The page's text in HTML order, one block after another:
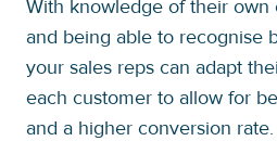
With knowledge of their own
and being able to recognise
your sales reps can adapt
each customer to allow for
and a higher conversion rate.